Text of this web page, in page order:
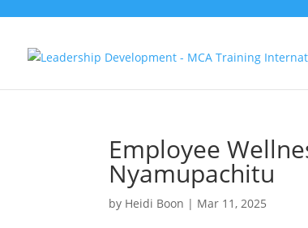
Employee
Nyamupachitu
by Heidi Boon | Mar 11, 2025